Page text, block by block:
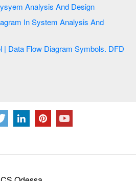
Structured Flowchart In Sysyem Analysis And Design